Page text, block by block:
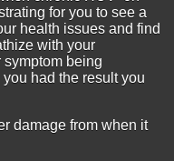
for you to see a
health issues and find
with your
symptom being
had the result you
damage from when it